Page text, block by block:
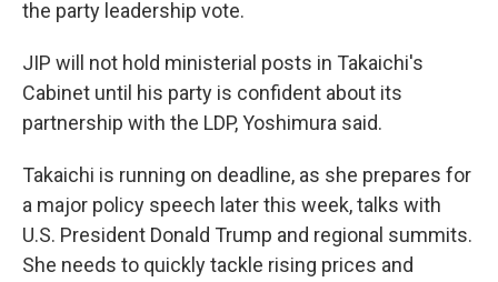
the party leadership vote.
JIP will not hold ministerial posts in Takaichi's
Cabinet until his party is confident about its
partnership with the LDP, Yoshimura said.
Takaichi is running on deadline, as she prepares for
a major policy speech later this week, talks with
U.S. President Donald Trump and regional summits.
She needs to quickly tackle rising prices and